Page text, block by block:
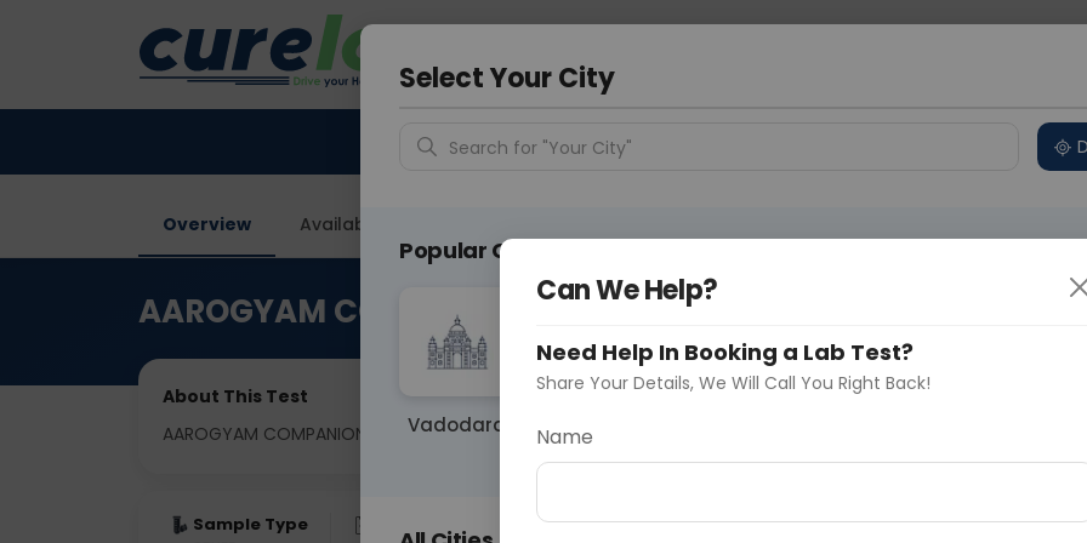
Ahmedabad
Overview Available Labs
AAROGYAM COMPANION 2
About This Test
AAROGYAM COMPANION 2
Sample Type Fasting Price
Select Your City
Search for "Your City"
Popular Cities
Vadodara
Can We Help?
Need Help In Booking a Lab Test?
Share Your Details, We Will Call You Right Back!
Name